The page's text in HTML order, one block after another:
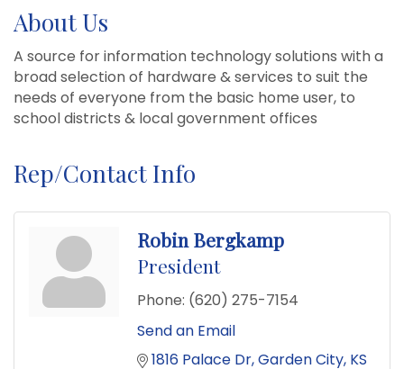
About Us
A source for information technology solutions with a
broad selection of hardware & services to suit the
needs of everyone from the basic home user, to
school districts & local government offices
Rep/Contact Info
Robin Bergkamp
President
Phone: (620) 275-7154
Send an Email
1816 Palace Dr Garden City KS